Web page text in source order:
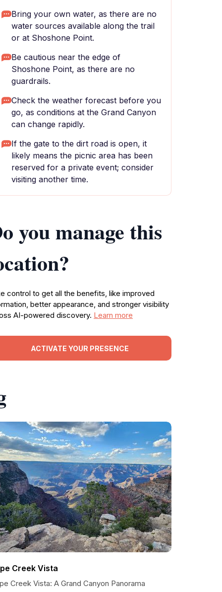
Bring your own water, as there are no
water sources available along the trail
or at Shoshone Point.
Be cautious near the edge of
Shoshone Point, as there are no
guardrails.
Check the weather forecast before you
go, as conditions at the Grand Canyon
can change rapidly.
If the gate to the dirt road is open, it
likely means the picnic area has been
reserved for a private event; consider
visiting another time.
you manage this
control to get all the benefits, like improved
better appearance, and stronger visibility
AI-powered discovery. Learn more
ACTIVATE YOUR PRESENCE
Creek Vista
Creek Vista: A Grand Canyon Panorama